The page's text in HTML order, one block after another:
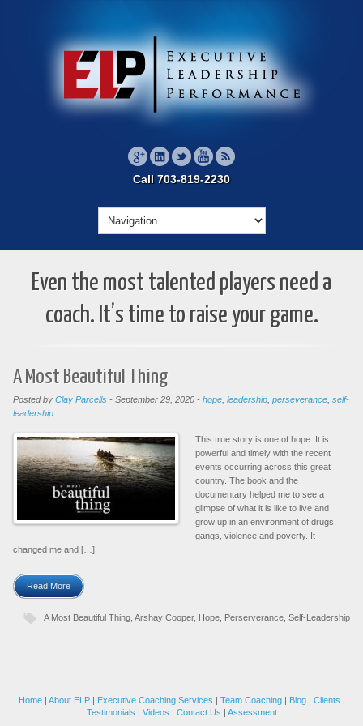
Call 703-819-2230
Even the most talented players need a
coach. It’s time to raise your game.
A Most Beautiful Thing
Posted by Clay Parcells - September 29, 2020 - hope leadership perseverance self-
leadership
This true story is one of hope. It is
powerful and timely with the recent
events occurring across this great
country. The book and the
documentary helped me to see a
glimpse of what it is like to live and
grow up in an environment of drugs,
gangs, violence and poverty. It
changed me and […]
Read More
A Most Beautiful Thing Arshay Cooper, Hope Perserverance Self-Leadership
Home| About ELP| Executive Coaching Services | Team Coaching| Blog| Clients |
Testimonials | Videos | Contact Us | Assessment